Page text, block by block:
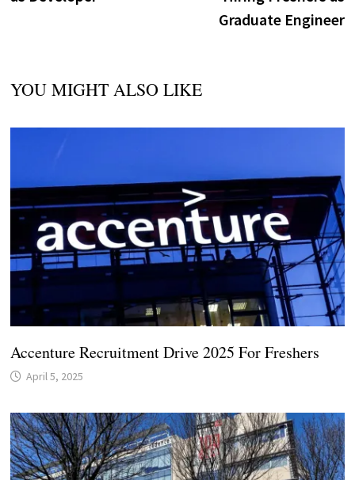
Graduate Engineer
YOU MIGHT ALSO LIKE
Accenture Recruitment Drive 2025 For Freshers
April 5, 2025